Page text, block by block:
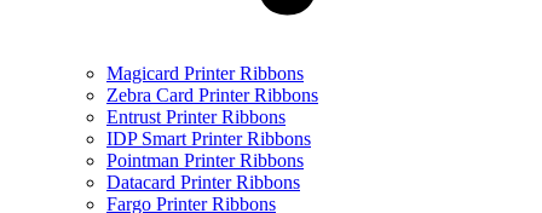
Magicard Printer Ribbons
Zebra Card Printer Ribbons
Entrust Printer Ribbons
IDP Smart Printer Ribbons
Pointman Printer Ribbons
Datacard Printer Ribbons
Fargo Printer Ribbons